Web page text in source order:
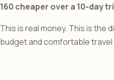
160 cheaper over a 10-day
This is real money. This is the
budget and comfortable travel